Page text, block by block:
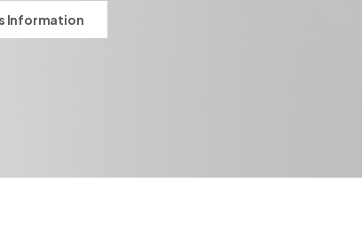
Information